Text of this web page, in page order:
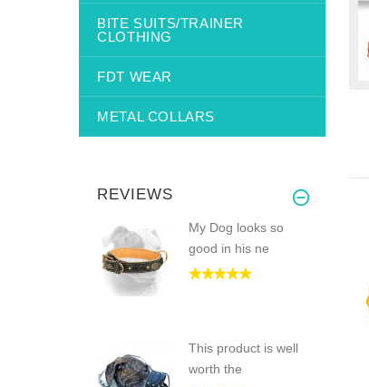
BITE SUITS/TRAINER
CLOTHING
FDT WEAR
METAL COLLARS
REVIEWS
My Dog looks so
good in his ne
This product is well
worth the